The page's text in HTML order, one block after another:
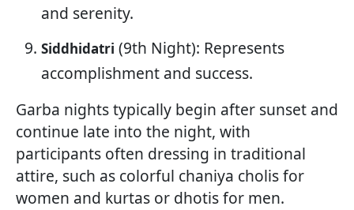
and serenity.
Siddhidatri (9th Night): Represents
accomplishment and success.
Garba nights typically begin after sunset and
continue late into the night, with
participants often dressing in traditional
attire, such as colorful chaniya cholis for
women and kurtas or dhotis for men.